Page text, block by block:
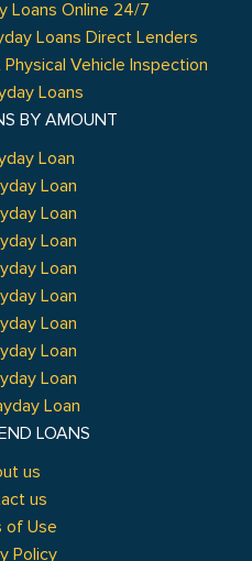
LOANS
us
us
of Use
Policy
Loans Online 24/7
Loans Direct Lenders
Vehicle Inspection
Loans
BY AMOUNT
Loan
Loan
Loan
Loan
Loan
Loan
Loan
Loan
Loan
Loan